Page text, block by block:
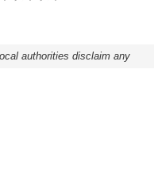
authorities disclaim any